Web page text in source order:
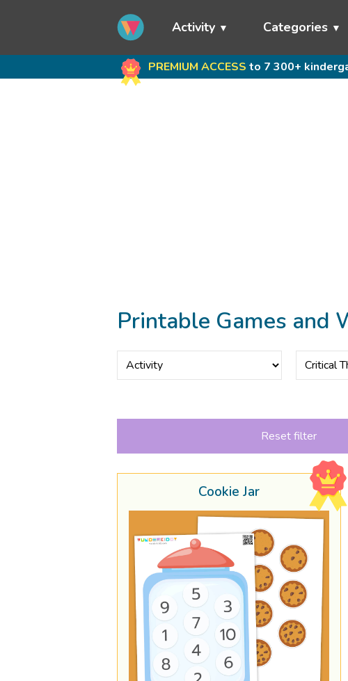
Activity Categories
PREMIUM ACCESS to 7 300+
Printable Games and
Reset filter
Cookie Jar